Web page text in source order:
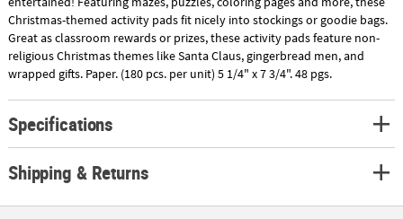
Christmas-themed activity pads fit nicely into stockings or goodie bags.
Great as classroom rewards or prizes, these activity pads feature non-
religious Christmas themes like Santa Claus, gingerbread men, and
wrapped gifts. Paper. (180 pcs. per unit) 5 1/4" x 7 3/4". 48 pgs.
Specifications
Shipping & Returns